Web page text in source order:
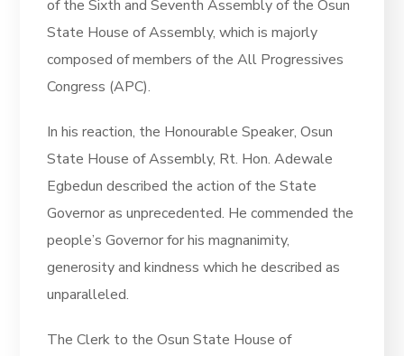
of the Sixth and Seventh Assembly of the Osun
State House of Assembly, which is majorly
composed of members of the All Progressives
Congress (APC).
In his reaction, the Honourable Speaker, Osun
State House of Assembly, Rt. Hon. Adewale
Egbedun described the action of the State
Governor as unprecedented. He commended the
people’s Governor for his magnanimity,
generosity and kindness which he described as
unparalleled.
The Clerk to the Osun State House of